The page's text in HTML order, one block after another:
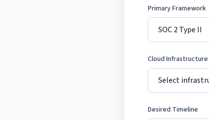
Primary Framework
Cloud Infrastructure
Desired Timeline